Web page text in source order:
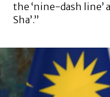
the ‘nine-dash line’
Sha’.”